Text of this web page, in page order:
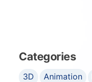
Categories
3D Animation